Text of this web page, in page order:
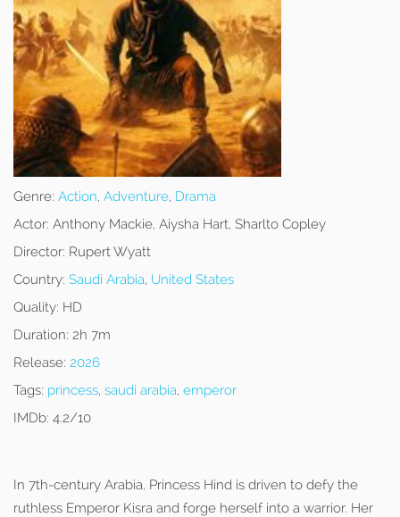
Genre: Action, Adventure, Drama
Actor: Anthony Mackie, Aiysha Hart, Sharlto Copley
Director: Rupert Wyatt
Country: Saudi Arabia, United States
Quality: HD
Duration: 2h 7m
Release: 2026
Tags: princess, saudi arabia, emperor
IMDb: 4.2/10
In 7th-century Arabia, Princess Hind is driven to defy the
ruthless Emperor Kisra and forge herself into a warrior. Her